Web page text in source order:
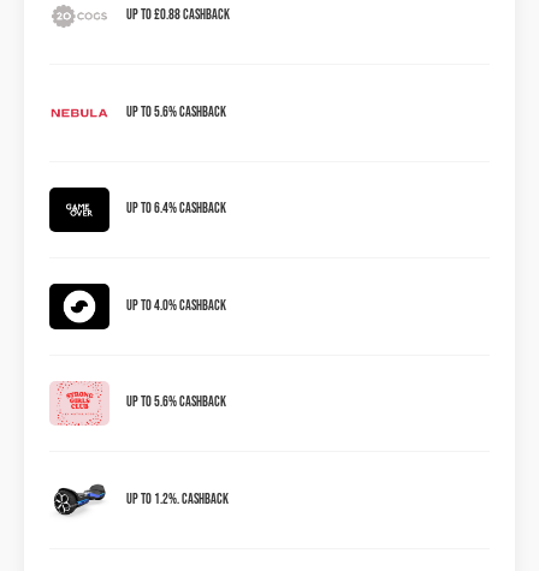
Up to £0.88 Cashback
Up to 5.6% Cashback
Up to 6.4% Cashback
Up to 4.0% Cashback
Up to 5.6% Cashback
Up to 1.2%. Cashback